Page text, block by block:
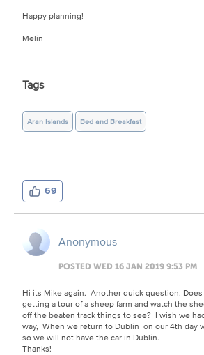
Happy planning!
Melin
Tags
Aran Islands Bed and Breakfast
69
Anonymous
POSTED WED 16 JAN 2019 9:53 PM
Hi its Mike again. Another quick question.
getting a tour of a sheep farm and watch the
off the beaten track things to see? I wish we
way, When we return to Dublin on our 4th day
so we will not have the car in Dublin.
Thanks!